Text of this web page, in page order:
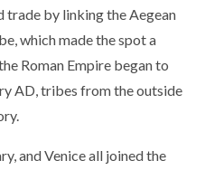
by linking the Aegean
which made the spot a
Roman Empire began to
AD, tribes from the outside
and Venice all joined the